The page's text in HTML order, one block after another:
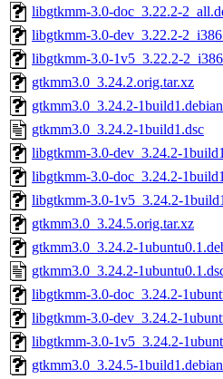
libgtkmm-3.0-doc_3.22.2-
libgtkmm-3.0-dev_3.22.2-
libgtkmm-3.0-1v5_3.22.2-
gtkmm3.0_3.24.2.orig.tar.xz
gtkmm3.0_3.24.2-
gtkmm3.0_3.24.2-1build1.dsc
libgtkmm-3.0-dev_3.24.2-
libgtkmm-3.0-doc_3.24.2-
libgtkmm-3.0-1v5_3.24.2-
gtkmm3.0_3.24.5.orig.tar.xz
gtkmm3.0_3.24.2-
gtkmm3.0_3.24.2-
libgtkmm-3.0-doc_3.24.2-
libgtkmm-3.0-dev_3.24.2-
libgtkmm-3.0-1v5_3.24.2-
gtkmm3.0_3.24.5-